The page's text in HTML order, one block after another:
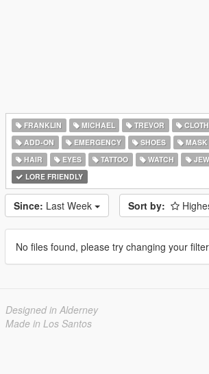
FRANKLIN MICHAEL TREVOR
ADD-ON
EMERGENCY SHOES MASK
HAIR
EYES TATTOO WATCH
LORE FRIENDLY
Since: Last Week Sort by:
No files found, please try changing your
Designed in Alderney
Made in Los Santos